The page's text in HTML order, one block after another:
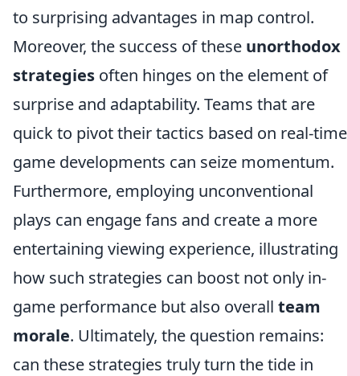
to surprising advantages in map control.
Moreover, the success of these unorthodox
strategies often hinges on the element of
surprise and adaptability. Teams that are
quick to pivot their tactics based on real-time
game developments can seize momentum.
Furthermore, employing unconventional
plays can engage fans and create a more
entertaining viewing experience, illustrating
how such strategies can boost not only in-
game performance but also overall team
morale. Ultimately, the question remains:
can these strategies truly turn the tide in